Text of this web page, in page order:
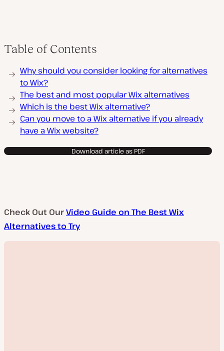
Table of Contents
Why should you consider looking for alternatives
to Wix?
The best and most popular Wix alternatives
Which is the best Wix alternative?
Can you move to a Wix alternative if you already
have a Wix website?
Download article as PDF
Check Out OurVideo Guide on The Best Wix
Alternatives to Try